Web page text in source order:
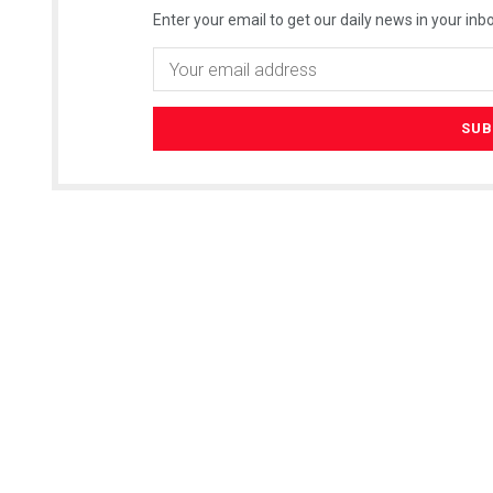
Enter your email to get our daily news in your